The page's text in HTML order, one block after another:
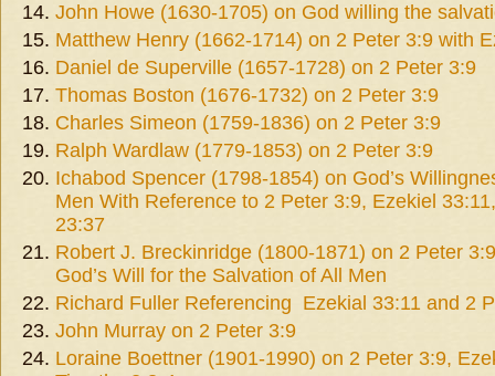
John Howe (1630-1705) on God willing the
Matthew Henry (1662-1714) on 2 Peter 3:9 with
Daniel de Superville (1657-1728) on 2 Peter 3:9
Thomas Boston (1676-1732) on 2 Peter 3:9
Charles Simeon (1759-1836) on 2 Peter 3:9
Ralph Wardlaw (1779-1853) on 2 Peter 3:9
Ichabod Spencer (1798-1854) on God’s
Men With Reference to 2 Peter 3:9, Ezekiel
23:37
Robert J. Breckinridge (1800-1871) on 2 Peter
God’s Will for the Salvation of All Men
Richard Fuller Referencing Ezekial 33:11 and 2
John Murray on 2 Peter 3:9
Loraine Boettner (1901-1990) on 2 Peter 3:9,